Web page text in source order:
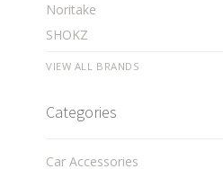
Noritake
SHOKZ
VIEW ALL BRANDS
Categories
Car Accessories